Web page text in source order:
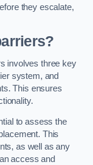
they escalate,
involves three key
system, and
This ensures
to assess the
This
as well as any
access and